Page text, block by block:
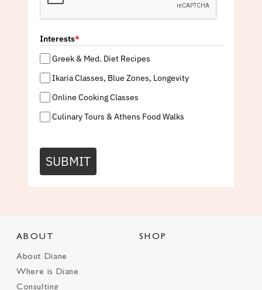
Interests*
Greek & Med. Diet Recipes
Ikaria Classes, Blue Zones, Longevity
Online Cooking Classes
Culinary Tours & Athens Food Walks
SUBMIT
ABOUT
About Diane
Where is Diane
Consulting
SHOP